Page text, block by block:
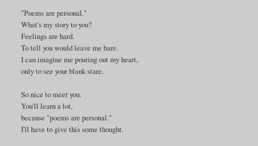
"Poems are personal."
What's my story to you?
Feelings are hard.
To tell you would leave me bare.
I can imagine me pouring out my heart,
only to see your blank stare.
So nice to meet you.
You'll learn a lot,
because "poems are personal."
I'll have to give this some thought.